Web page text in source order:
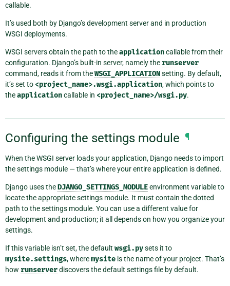
callable.
It’s used both by Django’s development server and in production
WSGI deployments.
WSGI servers obtain the path to theapplicationcallable from their
configuration. Django’s built-in server, namely the runserver
command, reads it from theWSGI_APPLICATIONsetting. By default,
it’s set to <project_name>.wsgi.application, which points to
theapplicationcallable in <project_name>/wsgi.py.
Configuring the settings module ¶
When the WSGI server loads your application, Django needs to import
the settings module — that’s where your entire application is defined.
Django uses theDJANGO_SETTINGS_MODULEenvironment variable to
locate the appropriate settings module. It must contain the dotted
path to the settings module. You can use a different value for
development and production; it all depends on how you organize your
settings.
If this variable isn’t set, the default wsgi.pysets it to
mysite.settings, wheremysite is the name of your project. That’s
how runserverdiscovers the default settings file by default.